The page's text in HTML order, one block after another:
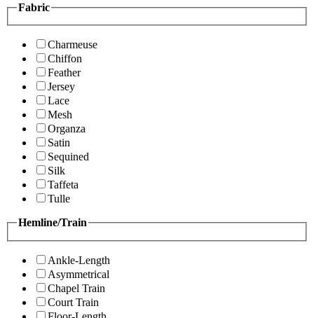
Fabric
Charmeuse
Chiffon
Feather
Jersey
Lace
Mesh
Organza
Satin
Sequined
Silk
Taffeta
Tulle
Hemline/Train
Ankle-Length
Asymmetrical
Chapel Train
Court Train